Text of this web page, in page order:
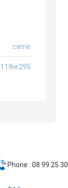
came
119rir295
Phone : 08 99 25 30